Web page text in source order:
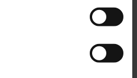
in Russia’s elite.
the USA caused oil
of the USSR. From
experienced this as an